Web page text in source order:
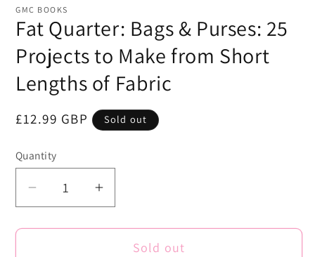
1
modal
GMC BOOKS
Fat Quarter: Bags & Purses: 25
Projects to Make from Short
Lengths of Fabric
Regular
£12.99 GBP Sold out
Quantity
Quantity
Decrease
for
Increase
for
Sold out